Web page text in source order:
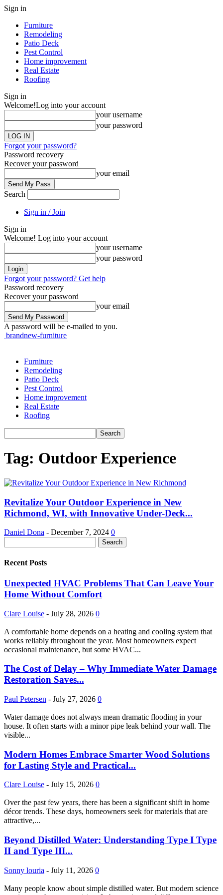
Sign in
Furniture
Remodeling
Patio Deck
Pest Control
Home improvement
Real Estate
Roofing
Sign in
Welcome!Log into your account
your username
your password
Forgot your password?
Password recovery
Recover your password
your email
Search
Sign in / Join
Sign in
Welcome! Log into your account
your username
your password
Forgot your password? Get help
Password recovery
Recover your password
your email
A password will be e-mailed to you.
brandnew-furniture
Furniture
Remodeling
Patio Deck
Pest Control
Home improvement
Real Estate
Roofing
Tag: Outdoor Experience
Revitalize Your Outdoor Experience in New
Richmond, WI, with Innovative Under-Deck...
Daniel Dona - December 7, 2024 0
Recent Posts
Unexpected HVAC Problems That Can Leave Your
Home Without Comfort
Clare Louise - July 28, 2026 0
A comfortable home depends on a heating and cooling system that
works reliably throughout the year. Most homeowners expect
occasional maintenance, but some HVAC...
The Cost of Delay – Why Immediate Water Damage
Restoration Saves...
Paul Petersen - July 27, 2026 0
Water damage does not always mean dramatic flooding in your
house. It often starts with a minor pipe leak behind your wall. The
visible...
Modern Homes Embrace Smarter Wood Solutions
for Lasting Style and Practical...
Clare Louise - July 15, 2026 0
Over the past few years, there has been a significant shift in home
décor trends. These days, homeowners seek for materials that are
attractive,...
Beyond Distilled Water: Understanding Type I Type
II and Type III...
Sonny louria - July 11, 2026 0
Many people know about simple distilled water. But modern science